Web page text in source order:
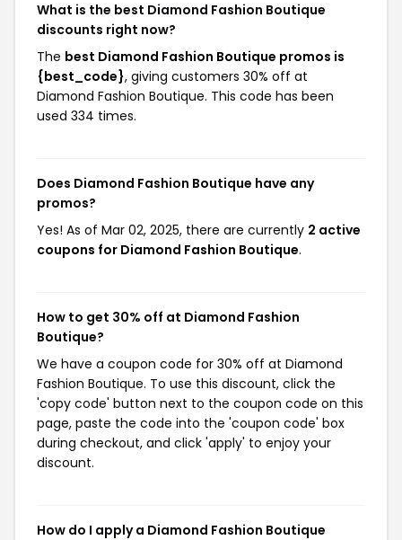
What is the best Diamond Fashion Boutique
discounts right now?
The best Diamond Fashion Boutique promos is
{best_code}, giving customers 30% off at
Diamond Fashion Boutique. This code has been
used 334 times.
Does Diamond Fashion Boutique have any
promos?
Yes! As of Mar 02, 2025, there are currently 2 active
coupons for Diamond Fashion Boutique.
How to get 30% off at Diamond Fashion
Boutique?
We have a coupon code for 30% off at Diamond
Fashion Boutique. To use this discount, click the
'copy code' button next to the coupon code on this
page, paste the code into the 'coupon code' box
during checkout, and click 'apply' to enjoy your
discount.
How do I apply a Diamond Fashion Boutique